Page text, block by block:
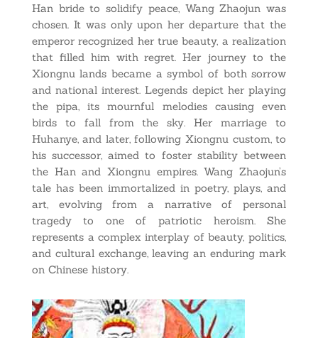
Han bride to solidify peace, Wang Zhaojun was
chosen. It was only upon her departure that the
emperor recognized her true beauty, a realization
that filled him with regret. Her journey to the
Xiongnu lands became a symbol of both sorrow
and national interest. Legends depict her playing
the pipa, its mournful melodies causing even
birds to fall from the sky. Her marriage to
Huhanye, and later, following Xiongnu custom, to
his successor, aimed to foster stability between
the Han and Xiongnu empires. Wang Zhaojun’s
tale has been immortalized in poetry, plays, and
art, evolving from a narrative of personal
tragedy to one of patriotic heroism. She
represents a complex interplay of beauty, politics,
and cultural exchange, leaving an enduring mark
on Chinese history.